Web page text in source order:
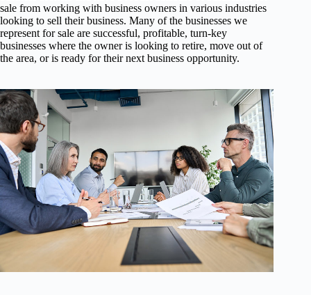
sale from working with business owners in various industries
looking to sell their business. Many of the businesses we
represent for sale are successful, profitable, turn-key
businesses where the owner is looking to retire, move out of
the area, or is ready for their next business opportunity.